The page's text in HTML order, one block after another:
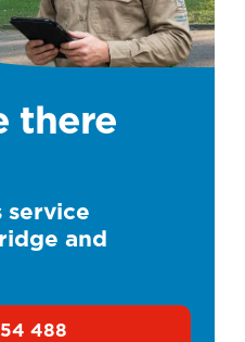
there
service
and
488